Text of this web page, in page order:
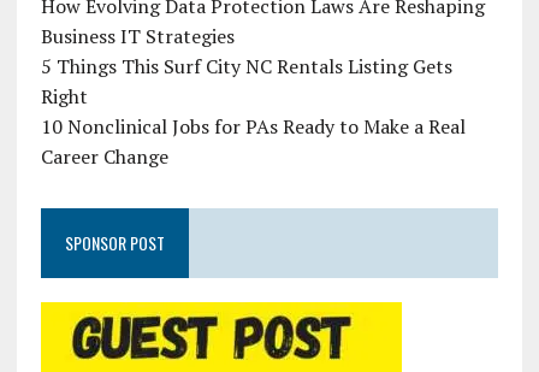
How Evolving Data Protection Laws Are Reshaping
Business IT Strategies
5 Things This Surf City NC Rentals Listing Gets
Right
10 Nonclinical Jobs for PAs Ready to Make a Real
Career Change
SPONSOR POST